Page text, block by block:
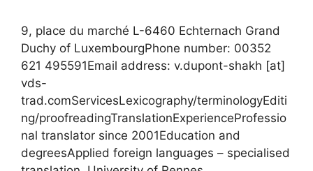
9, place du marché L-6460 Echternach Grand
Duchy of LuxembourgPhone number: 00352
621 495591Email address: v.dupont-shakh [at]
vds-
trad.comServicesLexicography/terminologyEditi
ng/proofreadingTranslationExperienceProfessio
nal translator since 2001Education and
degreesApplied foreign languages – specialised